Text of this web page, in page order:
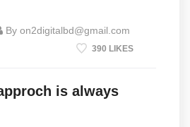
By on2digitalbd@gmail.com
390 LIKES
is always